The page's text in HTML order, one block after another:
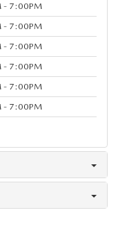
- 7:00PM
- 7:00PM
- 7:00PM
- 7:00PM
- 7:00PM
- 7:00PM